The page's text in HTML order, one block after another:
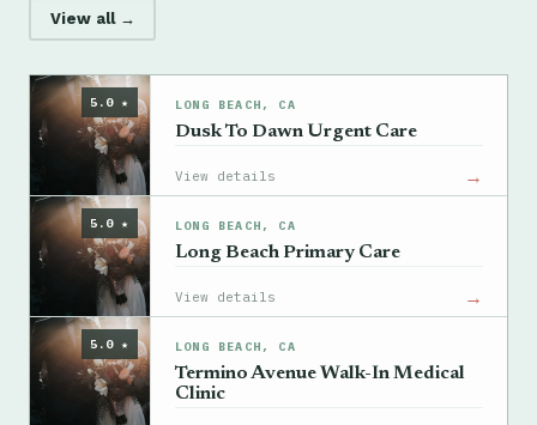
View all →
5.0 ★ LONG BEACH, CA
Dusk To Dawn Urgent Care
View details →
5.0 ★ LONG BEACH, CA
Long Beach Primary Care
View details →
5.0 ★ LONG BEACH, CA
Termino Avenue Walk-In Medical
Clinic